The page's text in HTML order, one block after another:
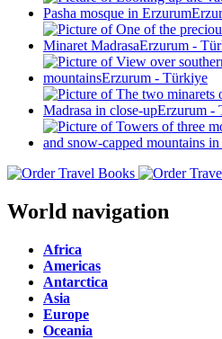
World navigation
Africa
Americas
Antarctica
Asia
Europe
Oceania